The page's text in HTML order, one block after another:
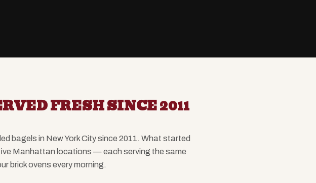
FRESH SINCE 2011
bagels in New York City since 2011. What started
Manhattan locations — each serving the same
brick ovens every morning.